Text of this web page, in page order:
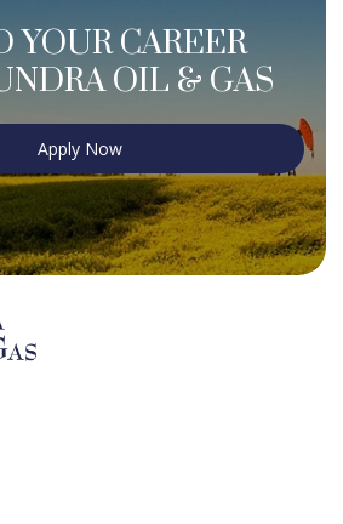
YOUR CAREER
OIL & GAS
Apply Now